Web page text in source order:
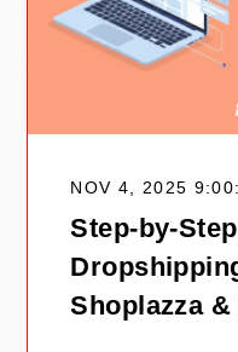
NOV 4, 2025
Step-by-
Shoplazza &